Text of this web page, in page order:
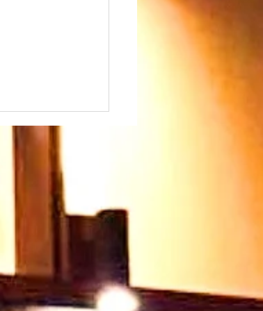
warmly
Speaker
and
join us
welcome
🥰